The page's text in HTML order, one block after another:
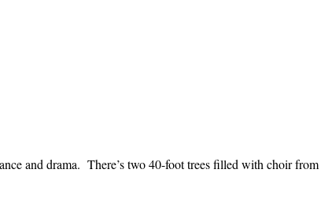
and drama. There’s two 40-foot trees filled with choir from